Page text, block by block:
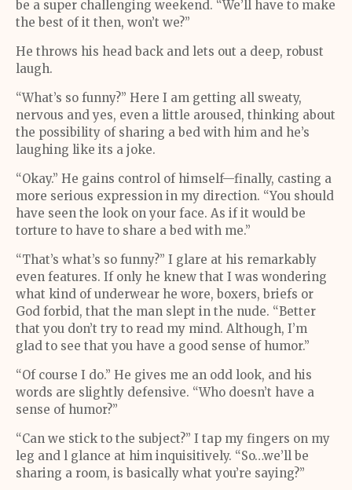
be a super challenging weekend. “We’ll have to make
the best of it then, won’t we?”
He throws his head back and lets out a deep, robust
laugh.
“What’s so funny?” Here I am getting all sweaty,
nervous and yes, even a little aroused, thinking about
the possibility of sharing a bed with him and he’s
laughing like its a joke.
“Okay.” He gains control of himself—finally, casting a
more serious expression in my direction. “You should
have seen the look on your face. As if it would be
torture to have to share a bed with me.”
“That’s what’s so funny?” I glare at his remarkably
even features. If only he knew that I was wondering
what kind of underwear he wore, boxers, briefs or
God forbid, that the man slept in the nude. “Better
that you don’t try to read my mind. Although, I’m
glad to see that you have a good sense of humor.”
“Of course I do.” He gives me an odd look, and his
words are slightly defensive. “Who doesn’t have a
sense of humor?”
“Can we stick to the subject?” I tap my fingers on my
leg and l glance at him inquisitively. “So…we’ll be
sharing a room, is basically what you’re saying?”